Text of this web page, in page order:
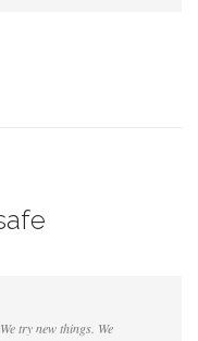
try new things. We